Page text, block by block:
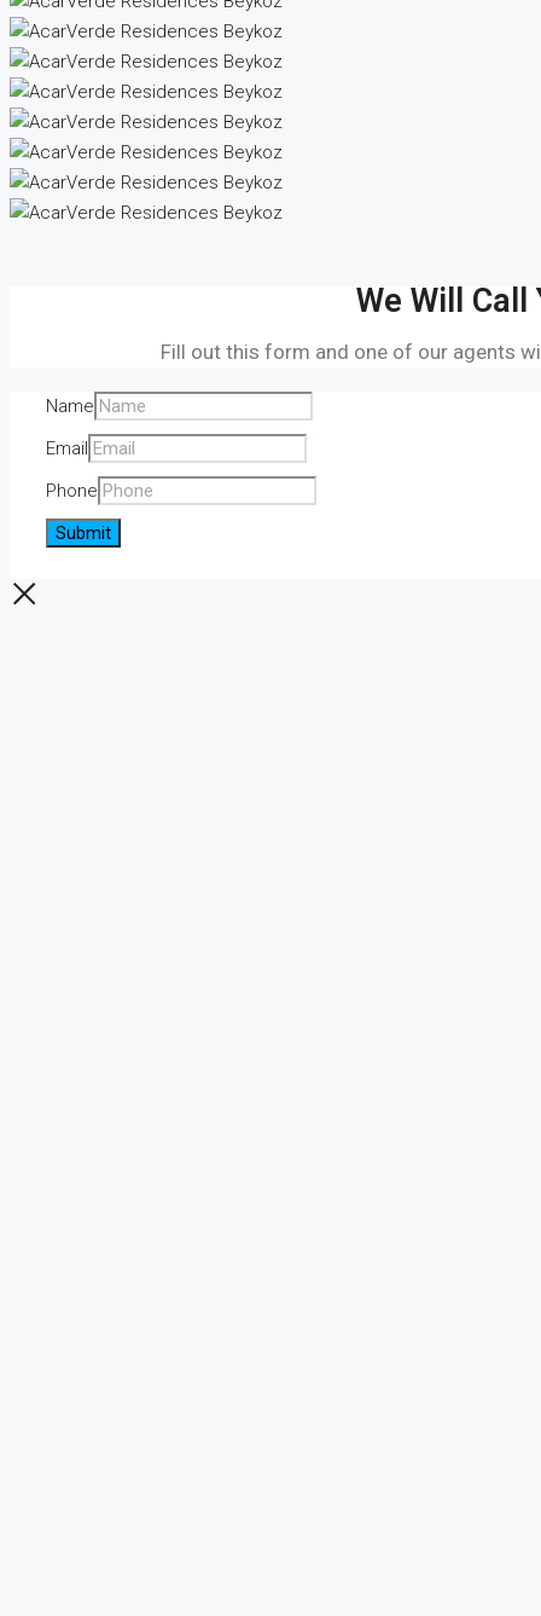
We Will Call
Fill out this form and one of our agents
Name
Email
Phone
Submit